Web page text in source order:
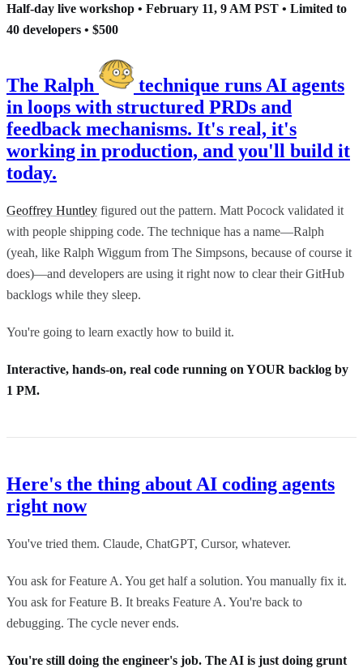
Half-day live workshop • February 11, 9 AM PST • Limited to
40 developers • $500
The Ralph
technique runs AI agents
in loops with structured PRDs and
feedback mechanisms. It's real, it's
working in production, and you'll build it
today.
Geoffrey Huntley figured out the pattern. Matt Pocock validated it
with people shipping code. The technique has a name—Ralph
(yeah, like Ralph Wiggum from The Simpsons, because of course it
does)—and developers are using it right now to clear their GitHub
backlogs while they sleep.
You're going to learn exactly how to build it.
Interactive, hands-on, real code running on YOUR backlog by
1 PM.
Here's the thing about AI coding agents
right now
You've tried them. Claude, ChatGPT, Cursor, whatever.
You ask for Feature A. You get half a solution. You manually fix it.
You ask for Feature B. It breaks Feature A. You're back to
debugging. The cycle never ends.
You're still doing the engineer's job. The AI is just doing grunt